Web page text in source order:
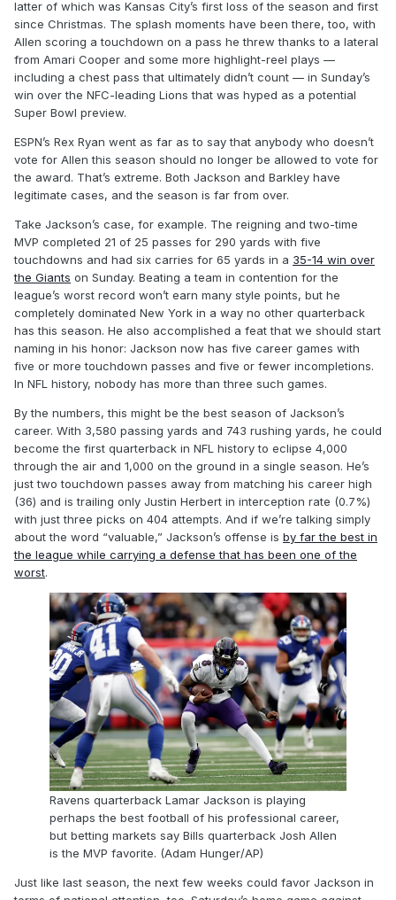
latter of which was Kansas City’s first loss of the season and first
since Christmas. The splash moments have been there, too, with
Allen scoring a touchdown on a pass he threw thanks to a lateral
from Amari Cooper and some more highlight-reel plays —
including a chest pass that ultimately didn’t count — in Sunday’s
win over the NFC-leading Lions that was hyped as a potential
Super Bowl preview.
ESPN’s Rex Ryan went as far as to say that anybody who doesn’t
vote for Allen this season should no longer be allowed to vote for
the award. That’s extreme. Both Jackson and Barkley have
legitimate cases, and the season is far from over.
Take Jackson’s case, for example. The reigning and two-time
MVP completed 21 of 25 passes for 290 yards with five
touchdowns and had six carries for 65 yards in a 35-14 win over
the Giants on Sunday. Beating a team in contention for the
league’s worst record won’t earn many style points, but he
completely dominated New York in a way no other quarterback
has this season. He also accomplished a feat that we should start
naming in his honor: Jackson now has five career games with
five or more touchdown passes and five or fewer incompletions.
In NFL history, nobody has more than three such games.
By the numbers, this might be the best season of Jackson’s
career. With 3,580 passing yards and 743 rushing yards, he could
become the first quarterback in NFL history to eclipse 4,000
through the air and 1,000 on the ground in a single season. He’s
just two touchdown passes away from matching his career high
(36) and is trailing only Justin Herbert in interception rate (0.7%)
with just three picks on 404 attempts. And if we’re talking simply
about the word “valuable,” Jackson’s offense is by far the best in
the league while carrying a defense that has been one of the
worst.
Ravens quarterback Lamar Jackson is playing
perhaps the best football of his professional career,
but betting markets say Bills quarterback Josh Allen
is the MVP favorite. (Adam Hunger/AP)
Just like last season, the next few weeks could favor Jackson in